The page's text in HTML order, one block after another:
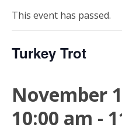
This event has passed.
Turkey Trot
November
10:00 am -